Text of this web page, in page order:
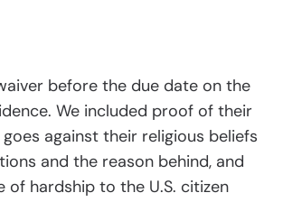
before the due date on the
We included proof of their
against their religious beliefs
and the reason behind, and
of hardship to the U.S. citizen